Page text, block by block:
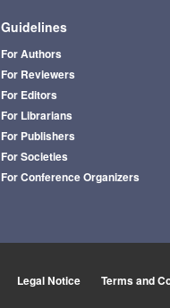
Guidelines
For Authors
For Reviewers
For Editors
For Librarians
For Publishers
For Societies
For Conference Organizers
Legal Notice Terms and